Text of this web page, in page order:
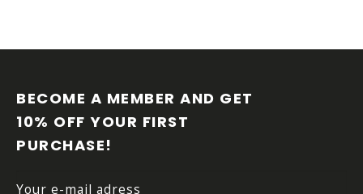
BECOME A MEMBER AND GET
10% OFF YOUR FIRST
PURCHASE!